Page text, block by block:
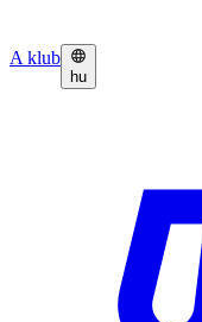
A klub
hu